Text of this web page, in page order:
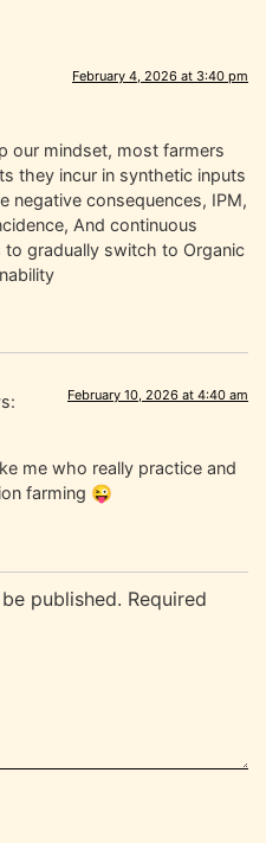
February 4, 2026 at 3:40 pm
our mindset, most farmers
they incur in synthetic inputs
negative consequences, IPM,
And continuous
gradually switch to Organic
February 10, 2026 at 4:40 am
me who really practice and
farming 😜
published. Required